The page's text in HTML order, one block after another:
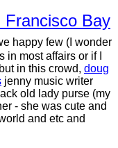
Francisco Bay
happy few (I wonder
most affairs or if I
in this crowd, doug
jenny music writer
old lady purse (my
- she was cute and
and etc and